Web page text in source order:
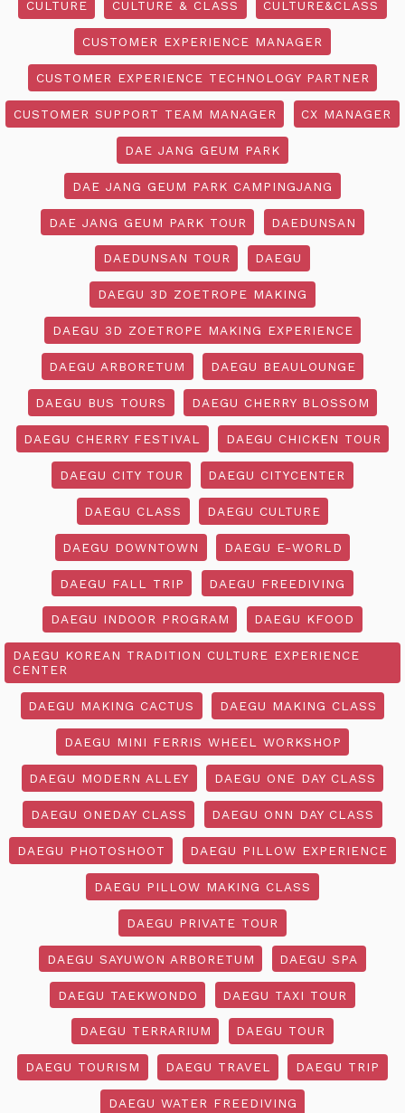
CULTURE CULTURE & CLASS CULTURE&CLASS
CUSTOMER EXPERIENCE MANAGER
CUSTOMER EXPERIENCE TECHNOLOGY PARTNER
CUSTOMER SUPPORT TEAM MANAGER CX MANAGER
DAE JANG GEUM PARK
DAE JANG GEUM PARK CAMPINGJANG
DAE JANG GEUM PARK TOUR DAEDUNSAN
DAEDUNSAN TOUR DAEGU
DAEGU 3D ZOETROPE MAKING
DAEGU 3D ZOETROPE MAKING EXPERIENCE
DAEGU ARBORETUM DAEGU BEAULOUNGE
DAEGU BUS TOURS DAEGU CHERRY BLOSSOM
DAEGU CHERRY FESTIVAL DAEGU CHICKEN TOUR
DAEGU CITY TOUR DAEGU CITYCENTER
DAEGU CLASS DAEGU CULTURE
DAEGU DOWNTOWN DAEGU E-WORLD
DAEGU FALL TRIP DAEGU FREEDIVING
DAEGU INDOOR PROGRAM DAEGU KFOOD
DAEGU KOREAN TRADITION CULTURE EXPERIENCE
CENTER
DAEGU MAKING CACTUS DAEGU MAKING CLASS
DAEGU MINI FERRIS WHEEL WORKSHOP
DAEGU MODERN ALLEY DAEGU ONE DAY CLASS
DAEGU ONEDAY CLASS DAEGU ONN DAY CLASS
DAEGU PHOTOSHOOT DAEGU PILLOW EXPERIENCE
DAEGU PILLOW MAKING CLASS
DAEGU PRIVATE TOUR
DAEGU SAYUWON ARBORETUM DAEGU SPA
DAEGU TAEKWONDO DAEGU TAXI TOUR
DAEGU TERRARIUM DAEGU TOUR
DAEGU TOURISM DAEGU TRAVEL DAEGU TRIP
DAEGU WATER FREEDIVING